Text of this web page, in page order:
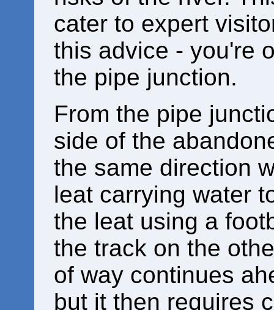
cater to expert
this advice - you're
the pipe junction.
From the pipe
side of the
the same direction
leat carrying water
the leat using a
the track on the
of way continues
but it then requires